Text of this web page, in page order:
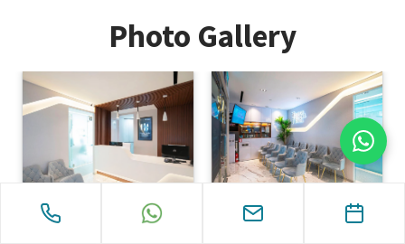
Photo Gallery